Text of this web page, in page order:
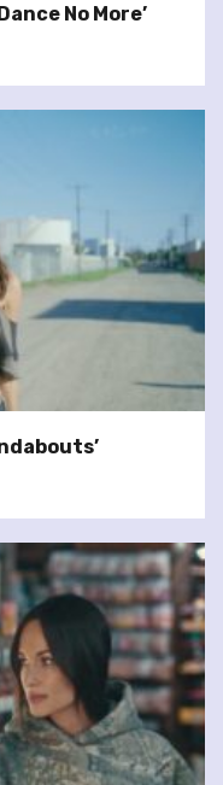
No More’